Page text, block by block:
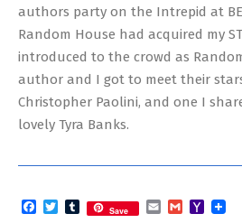
authors party on the Intrepid at
Random House had acquired my
introduced to the crowd as
author and I got to meet their
Christopher Paolini, and one I
lovely Tyra Banks.
Facebook
TwitterTumblr
Save EmailGmailYahoo